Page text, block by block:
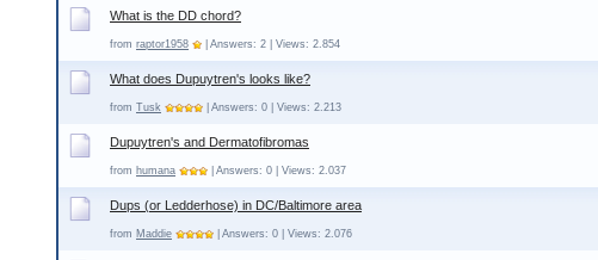
What is the DD chord?
from raptor1958 | Answers: 2 | Views: 2.854
What does Dupuytren's looks like?
from Tusk | Answers: 0 | Views: 2.213
Dupuytren's and Dermatofibromas
from humana | Answers: 0 | Views: 2.037
Dups (or Ledderhose) in DC/Baltimore area
from Maddie | Answers: 0 | Views: 2.076